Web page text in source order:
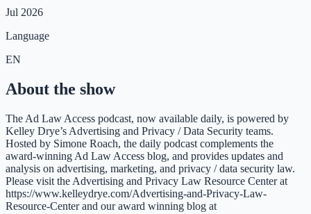
Jul 2026
Language
EN
About the show
The Ad Law Access podcast, now available daily, is powered by
Kelley Drye’s Advertising and Privacy / Data Security teams.
Hosted by Simone Roach, the daily podcast complements the
award-winning Ad Law Access blog, and provides updates and
analysis on advertising, marketing, and privacy / data security law.
Please visit the Advertising and Privacy Law Resource Center at
https://www.kelleydrye.com/Advertising-and-Privacy-Law-
Resource-Center and our award winning blog at